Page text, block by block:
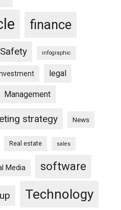
finance
infographic
legal
Management
strategy News
Real estate sales
Media software
Technology